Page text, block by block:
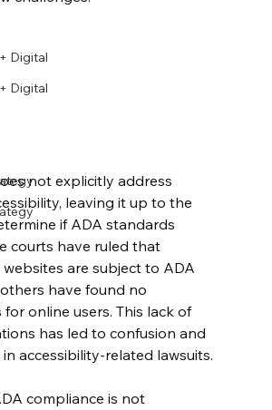
Digital
Digital
leaving it up to the
if ADA standards
courts have ruled that
are subject to ADA
have found no
online users. This lack of
has led to confusion and
accessibility-related lawsuits.
compliance is not